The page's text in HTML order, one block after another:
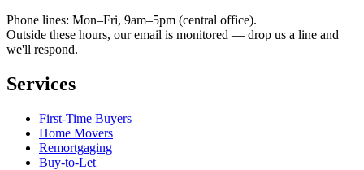
Phone lines: Mon–Fri, 9am–5pm (central office).
Outside these hours, our email is monitored — drop us a line and
we'll respond.
Services
First-Time Buyers
Home Movers
Remortgaging
Buy-to-Let